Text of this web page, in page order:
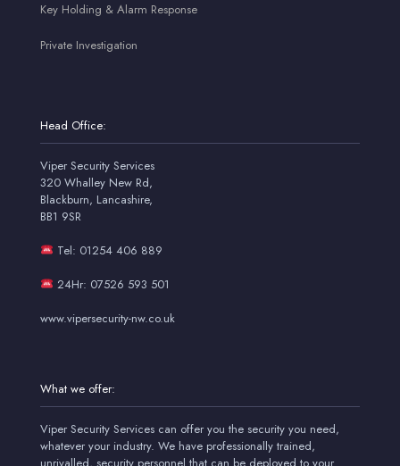
Key Holding & Alarm Response
Private Investigation
Head Office:
Viper Security Services
320 Whalley New Rd,
Blackburn, Lancashire,
BB1 9SR
Tel: 01254 406 889
24Hr: 07526 593 501
www.vipersecurity-nw.co.uk
What we offer:
Viper Security Services can offer you the security you need,
whatever your industry. We have professionally trained,